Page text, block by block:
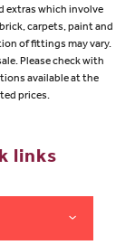
extras which involve
carpets, paint and
of fittings may vary.
Please check with
available at the
prices.
links